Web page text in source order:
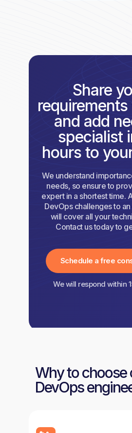
Share
and add
specialist
hours to
We understand
needs, so ensure to
expert in a shortest time.
DevOps challenges to
will cover all your
Contact us today to
Schedule a free
We will respond within
Why to choose
DevOps